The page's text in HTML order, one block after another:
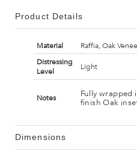
Product Details
Material
Raffia, Oak
Distressing
Level
Light
Notes
Fully wrapped
finish Oak
Dimensions